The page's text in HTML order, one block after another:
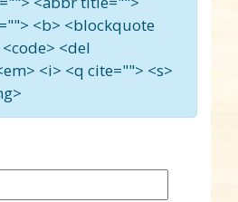
<b> <blockquote
<del
<i> <q cite=""> <s>